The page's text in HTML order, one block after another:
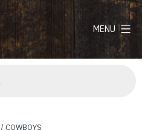
MENU
/ COWBOYS